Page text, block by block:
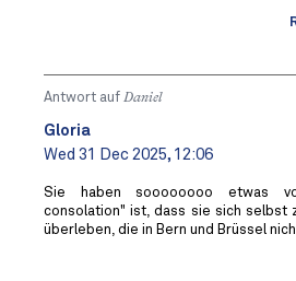
Antwort auf Daniel
Gloria
Wed 31 Dec 2025, 12:06
Sie haben soooooooo etwas
consolation" ist, dass sie sich selbst
überleben, die in Bern und Brüssel